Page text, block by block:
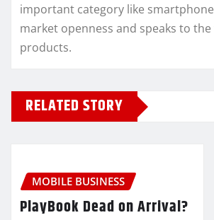
important category like
market openness and speaks to
products.
RELATED STORY
MOBILE BUSINESS
PlayBook Dead on Arrival?